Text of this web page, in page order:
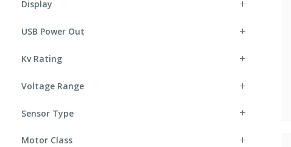
Display
USB Power Out
Kv Rating
Voltage Range
Sensor Type
Motor Class